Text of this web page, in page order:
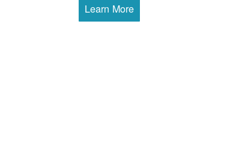
Learn More